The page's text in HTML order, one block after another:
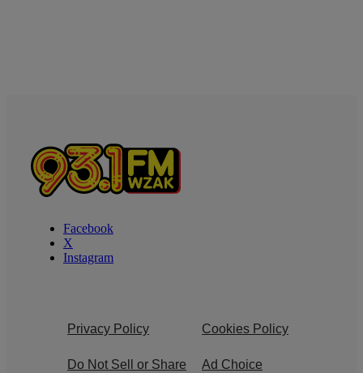
Facebook
X
Instagram
Privacy Policy Cookies Policy
Do Not Sell or Share
Ad Choice